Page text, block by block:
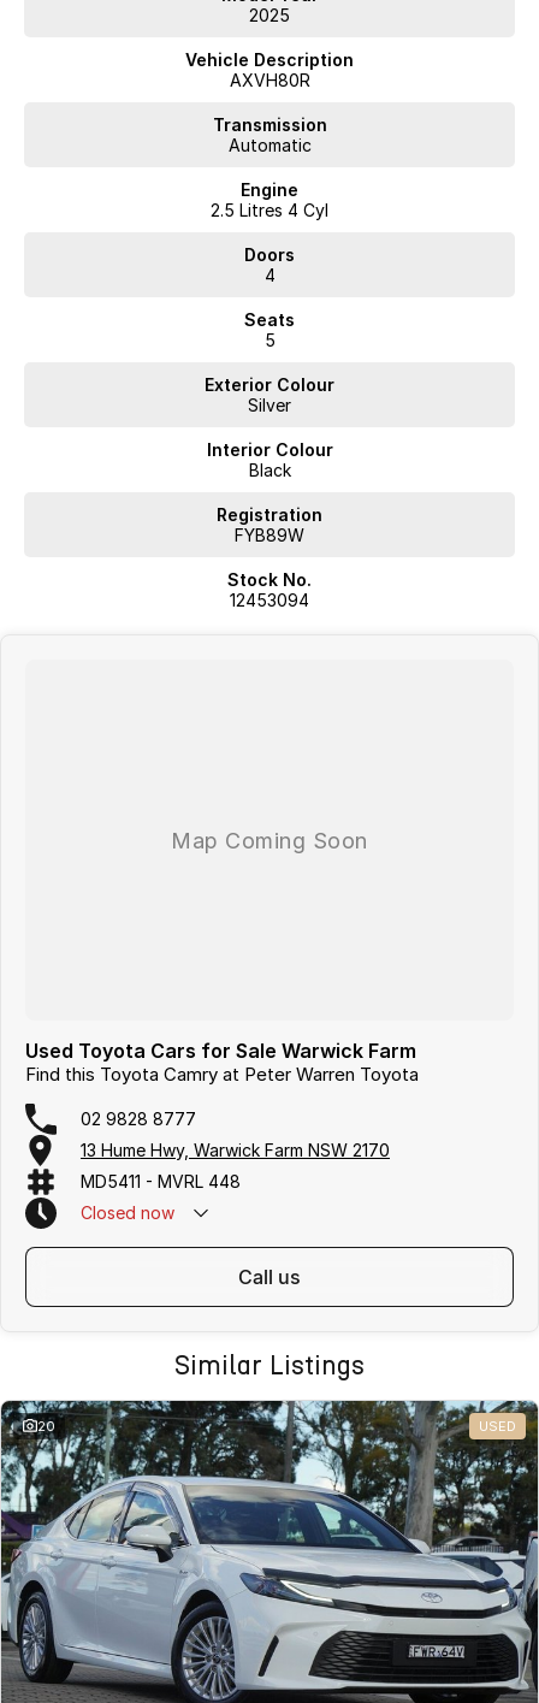
2025
Vehicle Description
AXVH80R
Transmission
Automatic
Engine
2.5 Litres 4 Cyl
Doors
4
Seats
5
Exterior Colour
Silver
Interior Colour
Black
Registration
FYB89W
Stock No.
12453094
Used Toyota Cars for Sale Warwick Farm
Find this Toyota Camry at Peter Warren Toyota
02 9828 8777
13 Hume Hwy, Warwick Farm NSW 2170
MD5411 - MVRL 448
Closed now
call us
Similar Listings
20 USED